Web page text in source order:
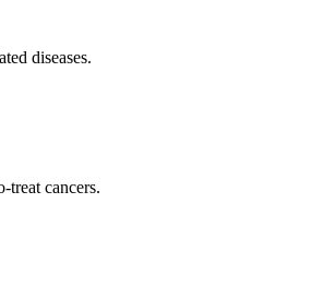
diseases.
treat cancers.